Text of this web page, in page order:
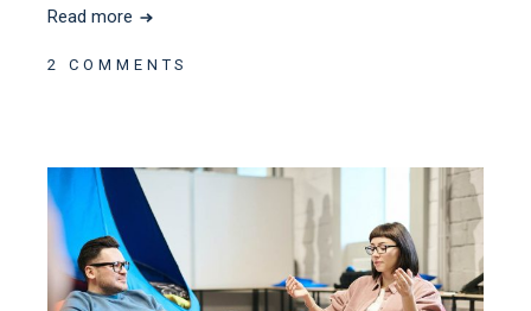
Read more
2 COMMENTS